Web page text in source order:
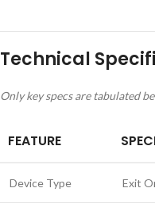
Technical
Only key specs are tabulated
FEATURE
Device Type Exit